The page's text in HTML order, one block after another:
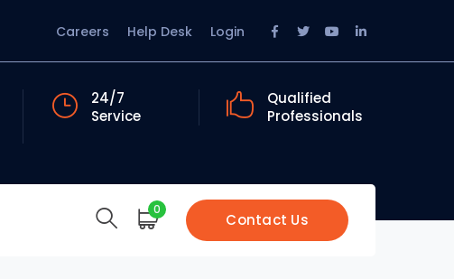
Careers Help Desk Login
Facebook
TwitterYoutubeLinkedIn
24/7
Service
Qualified
Professionals
Contact Us
0